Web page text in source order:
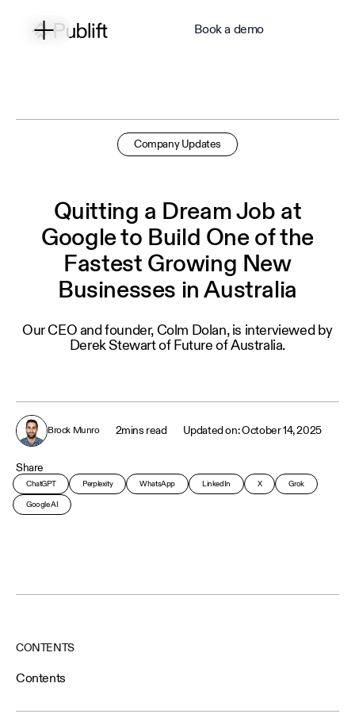
Book a demo
Company Updates
Quitting a Dream Job at
Google to Build One of the
Fastest Growing New
Businesses in Australia
Our CEO and founder, Colm Dolan, is interviewed by
Derek Stewart of Future of Australia.
Brock Munro 2mins read October 14, 2025
Share
ChatGPT Perplexity WhatsApp LinkedIn X Grok
Google AI
CONTENTS
Contents